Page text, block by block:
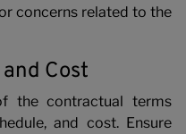
concerns related to the
Cost
the contractual terms
and cost. Ensure